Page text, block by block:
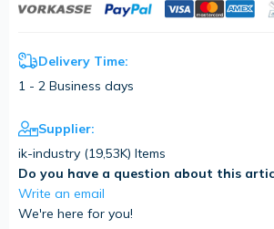
Delivery Time:
1 - 2 Business days
Supplier:
ik-industry (19,53K) Items
Do you have a question about this
Write an email
We're here for you!